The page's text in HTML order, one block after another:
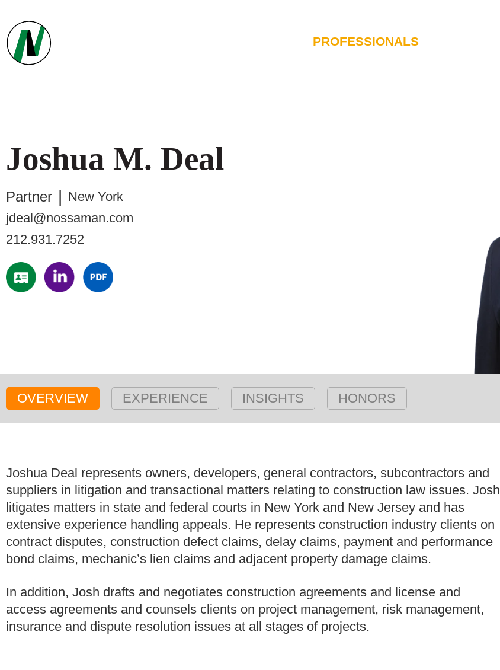
PROFESSIONALS
Joshua M. Deal
Partner
New York
jdeal@nossaman.com
212.931.7252
OVERVIEW EXPERIENCE INSIGHTS HONORS
Joshua Deal represents owners, developers, general contractors, subcontractors and
suppliers in litigation and transactional matters relating to construction law issues. Josh
litigates matters in state and federal courts in New York and New Jersey and has
extensive experience handling appeals. He represents construction industry clients on
contract disputes, construction defect claims, delay claims, payment and performance
bond claims, mechanic’s lien claims and adjacent property damage claims.
In addition, Josh drafts and negotiates construction agreements and license and
access agreements and counsels clients on project management, risk management,
insurance and dispute resolution issues at all stages of projects.